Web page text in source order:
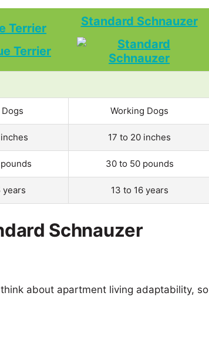
Terrier Standard Schnauzer
Working Dogs
17 to 20 inches
30 to 50 pounds
years 13 to 16 years
Schnauzer
about apartment living adaptability, so